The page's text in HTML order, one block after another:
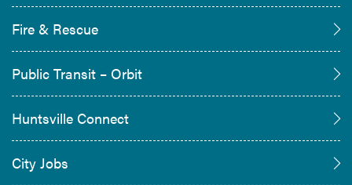
Fire & Rescue
Public Transit – Orbit
Huntsville Connect
City Jobs